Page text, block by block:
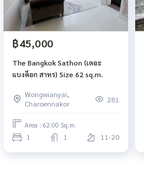
฿45,000
The Bangkok Sathon (เดอะ
แบงค็อก สาทร) Size 62 sq.m.
Wongwianyai,
Charoennakor
281
Area : 62.00 Sq.m.
1 1 11-20